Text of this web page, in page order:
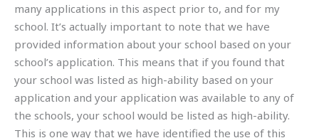
many applications in this aspect prior to, and for my
school. It’s actually important to note that we have
provided information about your school based on your
school’s application. This means that if you found that
your school was listed as high-ability based on your
application and your application was available to any of
the schools, your school would be listed as high-ability.
This is one way that we have identified the use of this